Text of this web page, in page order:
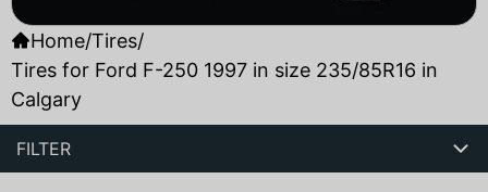
Home/Tires/
Tires for Ford F-250 1997 in size 235/85R16 in
Calgary
FILTER